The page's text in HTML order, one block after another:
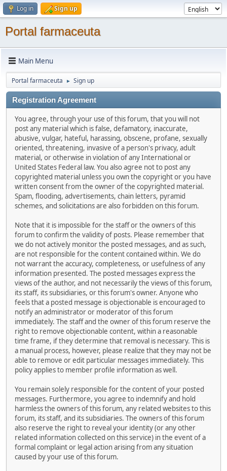
Log in Sign up
Portal farmaceuta
Main Menu
Portal farmaceuta ► Sign up
Registration Agreement
You agree, through your use of this forum, that you will not
post any material which is false, defamatory, inaccurate,
abusive, vulgar, hateful, harassing, obscene, profane, sexually
oriented, threatening, invasive of a person's privacy, adult
material, or otherwise in violation of any International or
United States Federal law. You also agree not to post any
copyrighted material unless you own the copyright or you have
written consent from the owner of the copyrighted material.
Spam, flooding, advertisements, chain letters, pyramid
schemes, and solicitations are also forbidden on this forum.
Note that it is impossible for the staff or the owners of this
forum to confirm the validity of posts. Please remember that
we do not actively monitor the posted messages, and as such,
are not responsible for the content contained within. We do
not warrant the accuracy, completeness, or usefulness of any
information presented. The posted messages express the
views of the author, and not necessarily the views of this forum,
its staff, its subsidiaries, or this forum's owner. Anyone who
feels that a posted message is objectionable is encouraged to
notify an administrator or moderator of this forum
immediately. The staff and the owner of this forum reserve the
right to remove objectionable content, within a reasonable
time frame, if they determine that removal is necessary. This is
a manual process, however, please realize that they may not be
able to remove or edit particular messages immediately. This
policy applies to member profile information as well.
You remain solely responsible for the content of your posted
messages. Furthermore, you agree to indemnify and hold
harmless the owners of this forum, any related websites to this
forum, its staff, and its subsidiaries. The owners of this forum
also reserve the right to reveal your identity (or any other
related information collected on this service) in the event of a
formal complaint or legal action arising from any situation
caused by your use of this forum.